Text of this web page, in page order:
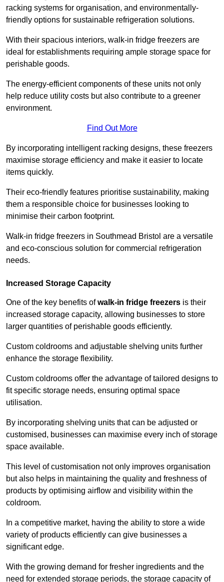
racking systems for organisation, and environmentally-
friendly options for sustainable refrigeration solutions.
With their spacious interiors, walk-in fridge freezers are
ideal for establishments requiring ample storage space for
perishable goods.
The energy-efficient components of these units not only
help reduce utility costs but also contribute to a greener
environment.
Find Out More
By incorporating intelligent racking designs, these freezers
maximise storage efficiency and make it easier to locate
items quickly.
Their eco-friendly features prioritise sustainability, making
them a responsible choice for businesses looking to
minimise their carbon footprint.
Walk-in fridge freezers in Southmead Bristol are a versatile
and eco-conscious solution for commercial refrigeration
needs.
Increased Storage Capacity
One of the key benefits ofwalk-in fridge freezers is their
increased storage capacity, allowing businesses to store
larger quantities of perishable goods efficiently.
Custom coldrooms and adjustable shelving units further
enhance the storage flexibility.
Custom coldrooms offer the advantage of tailored designs to
fit specific storage needs, ensuring optimal space
utilisation.
By incorporating shelving units that can be adjusted or
customised, businesses can maximise every inch of storage
space available.
This level of customisation not only improves organisation
but also helps in maintaining the quality and freshness of
products by optimising airflow and visibility within the
coldroom.
In a competitive market, having the ability to store a wide
variety of products efficiently can give businesses a
significant edge.
With the growing demand for fresher ingredients and the
need for extended storage periods, the storage capacity of